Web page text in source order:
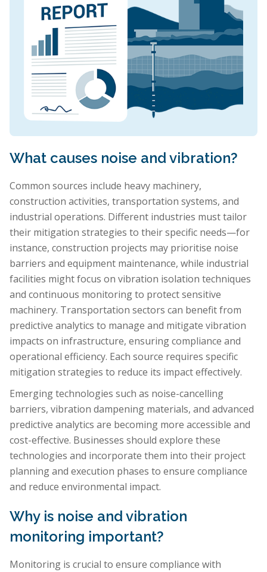
What causes noise and vibration?
Common sources include heavy machinery,
construction activities, transportation systems, and
industrial operations. Different industries must tailor
their mitigation strategies to their specific needs—for
instance, construction projects may prioritise noise
barriers and equipment maintenance, while industrial
facilities might focus on vibration isolation techniques
and continuous monitoring to protect sensitive
machinery. Transportation sectors can benefit from
predictive analytics to manage and mitigate vibration
impacts on infrastructure, ensuring compliance and
operational efficiency. Each source requires specific
mitigation strategies to reduce its impact effectively.
Emerging technologies such as noise-cancelling
barriers, vibration dampening materials, and advanced
predictive analytics are becoming more accessible and
cost-effective. Businesses should explore these
technologies and incorporate them into their project
planning and execution phases to ensure compliance
and reduce environmental impact.
Why is noise and vibration
monitoring important?
Monitoring is crucial to ensure compliance with